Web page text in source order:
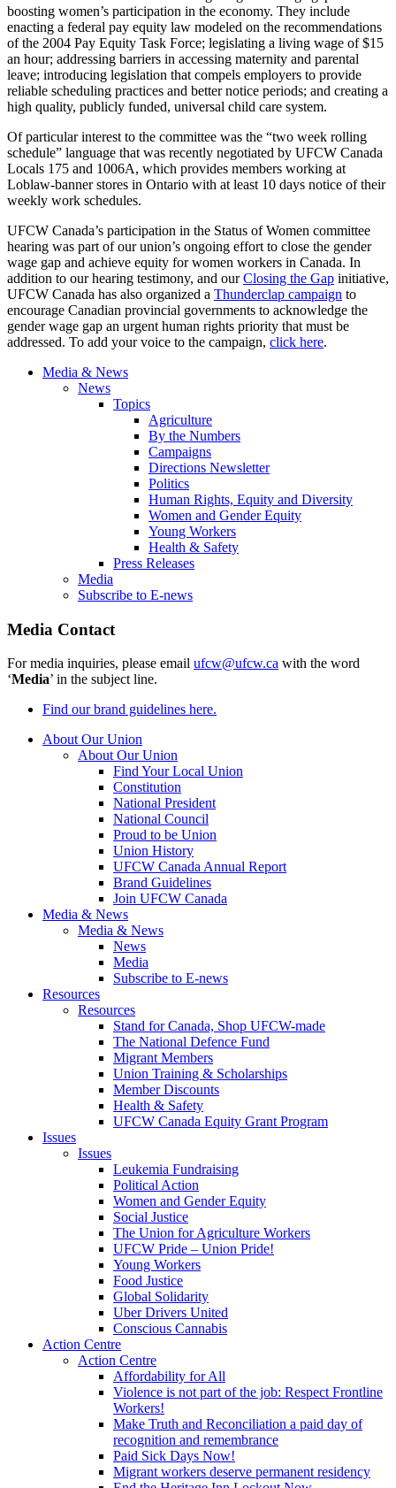
boosting women’s participation in the economy. They include
enacting a federal pay equity law modeled on the recommendations
of the 2004 Pay Equity Task Force; legislating a living wage of $15
an hour; addressing barriers in accessing maternity and parental
leave; introducing legislation that compels employers to provide
reliable scheduling practices and better notice periods; and creating a
high quality, publicly funded, universal child care system.
Of particular interest to the committee was the “two week rolling
schedule” language that was recently negotiated by UFCW Canada
Locals 175 and 1006A, which provides members working at
Loblaw-banner stores in Ontario with at least 10 days notice of their
weekly work schedules.
UFCW Canada’s participation in the Status of Women committee
hearing was part of our union’s ongoing effort to close the gender
wage gap and achieve equity for women workers in Canada. In
addition to our hearing testimony, and ourClosing the Gap initiative,
UFCW Canada has also organized a Thunderclap campaign to
encourage Canadian provincial governments to acknowledge the
gender wage gap an urgent human rights priority that must be
addressed. To add your voice to the campaign, click here.
Media & News
News
Topics
Agriculture
By the Numbers
Campaigns
Directions Newsletter
Politics
Human Rights, Equity and Diversity
Women and Gender Equity
Young Workers
Health & Safety
Press Releases
Media
Subscribe to E-news
Media Contact
For media inquiries, please email ufcw@ufcw.ca with the word
‘Media’ in the subject line.
Find our brand guidelines here.
About Our Union
About Our Union
Find Your Local Union
Constitution
National President
National Council
Proud to be Union
Union History
UFCW Canada Annual Report
Brand Guidelines
Join UFCW Canada
Media & News
Media & News
News
Media
Subscribe to E-news
Resources
Resources
Stand for Canada, Shop UFCW-made
The National Defence Fund
Migrant Members
Union Training & Scholarships
Member Discounts
Health & Safety
UFCW Canada Equity Grant Program
Issues
Issues
Leukemia Fundraising
Political Action
Women and Gender Equity
Social Justice
The Union for Agriculture Workers
UFCW Pride – Union Pride!
Young Workers
Food Justice
Global Solidarity
Uber Drivers United
Conscious Cannabis
Action Centre
Action Centre
Affordability for All
Violence is not part of the job: Respect Frontline
Workers!
Make Truth and Reconciliation a paid day of
recognition and remembrance
Paid Sick Days Now!
Migrant workers deserve permanent residency